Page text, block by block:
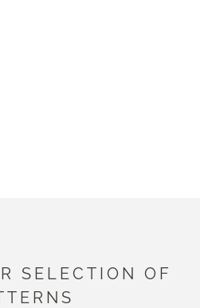
SELECTION OF